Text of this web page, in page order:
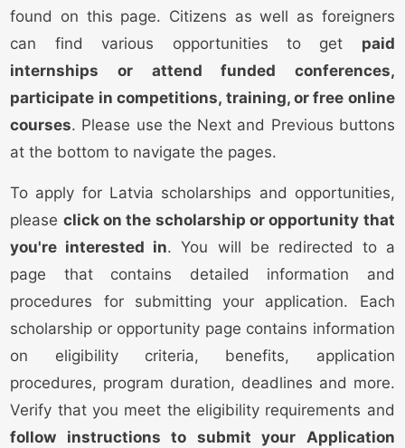
found on this page. Citizens as well as foreigners
can find various opportunities to get paid
internships or attend funded conferences,
participate in competitions, training, or free online
courses. Please use the Next and Previous buttons
at the bottom to navigate the pages.
To apply for Latvia scholarships and opportunities,
please click on the scholarship or opportunity that
you're interested in. You will be redirected to a
page that contains detailed information and
procedures for submitting your application. Each
scholarship or opportunity page contains information
on eligibility criteria, benefits, application
procedures, program duration, deadlines and more.
Verify that you meet the eligibility requirements and
follow instructions to submit your Application